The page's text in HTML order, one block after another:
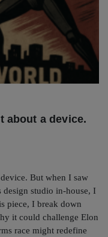
about a device.
But when I saw
studio in-house, I
piece, I break down
it could challenge Elon
race might redefine